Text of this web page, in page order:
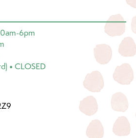
6pm
• CLOSED